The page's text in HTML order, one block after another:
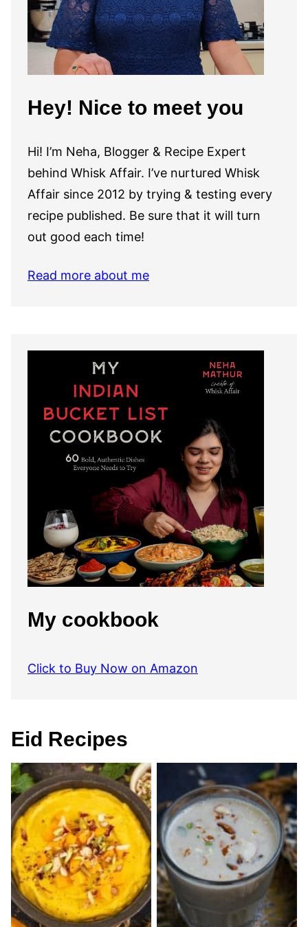
Hey! Nice to meet you
Hi! I’m Neha, Blogger & Recipe Expert
behind Whisk Affair. I’ve nurtured Whisk
Affair since 2012 by trying & testing every
recipe published. Be sure that it will turn
out good each time!
Read more about me
My cookbook
Click to Buy Now on Amazon
Eid Recipes